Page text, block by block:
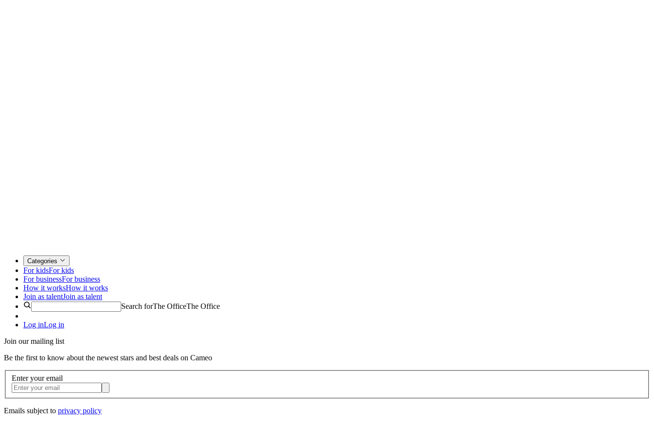
Categories
For kidsFor kids
For businessFor business
How it worksHow it works
Join as talentJoin as talent
Search forThe OfficeThe Office
Log inLog in
Join our mailing list
Be the first to know about the newest stars and best deals on Cameo
Enter your email
Emails subject to privacy policy